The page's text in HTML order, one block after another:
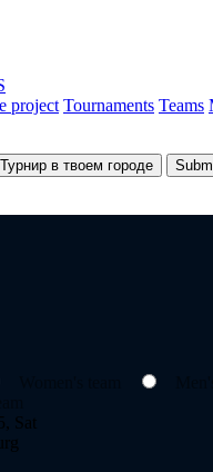
project Tournaments Teams
Турнир в твоем городе
Sat